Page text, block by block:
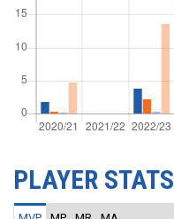
PLAYER STATS